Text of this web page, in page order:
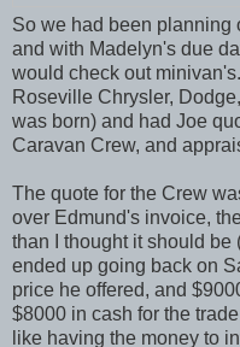
So we had been planning
and with Madelyn's due
would check out
Roseville Chrysler,
was born) and had Joe
Caravan Crew, and
The quote for the Crew
over Edmund's invoice,
than I thought it should
ended up going back on
price he offered, and
$8000 in cash for the
like having the money to